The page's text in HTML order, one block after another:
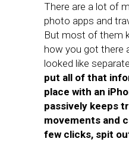
There are a lot of
photo apps and
But most of them
how you got there
looked like
put all of that
place with an
passively keeps
movements and
few clicks, spit